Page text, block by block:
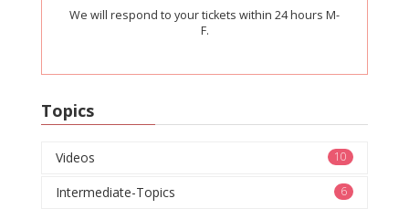
We will respond to your tickets within 24 hours M-
F.
Topics
10
Videos
6
Intermediate-Topics